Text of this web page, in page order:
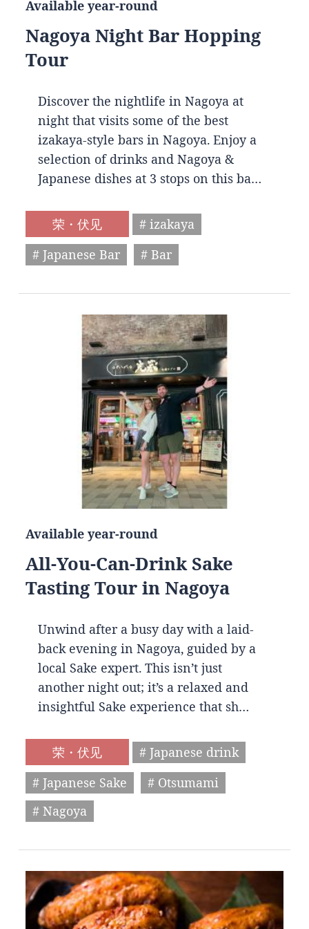
Available year-round
Nagoya Night Bar Hopping
Tour
Discover the nightlife in Nagoya at
night that visits some of the best
izakaya-style bars in Nagoya. Enjoy a
selection of drinks and Nagoya &
Japanese dishes at 3 stops on this ba…
荣・伏见
# izakaya
# Japanese Bar
# Bar
Available year-round
All-You-Can-Drink Sake
Tasting Tour in Nagoya
Unwind after a busy day with a laid-
back evening in Nagoya, guided by a
local Sake expert. This isn’t just
another night out; it’s a relaxed and
insightful Sake experience that sh…
荣・伏见
# Japanese drink
# Japanese Sake
# Otsumami
# Nagoya